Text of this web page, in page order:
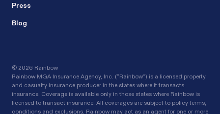
Press
Blog
© 2026 Rainbow
Rainbow MGA Insurance Agency, Inc. (“Rainbow”) is a licensed property
and casualty insurance producer in the states where it transacts
insurance. Coverage is available only in those states where Rainbow is
licensed to transact insurance. All coverages are subject to policy terms,
conditions and exclusions. Rainbow may act as an agent for one or more